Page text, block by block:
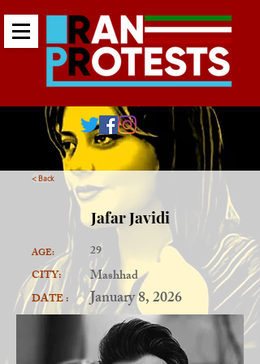
< Back
Jafar Javidi
AGE:
CITY:
DATE :
29
Mashhad
January 8, 2026